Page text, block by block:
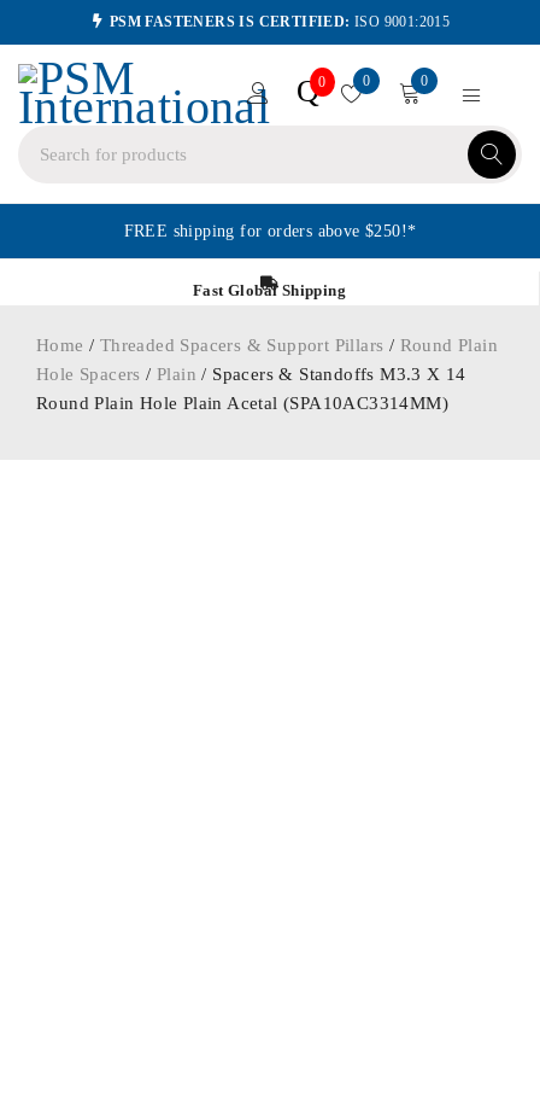
PSM FASTENERS IS CERTIFIED: ISO 9001:2015
Q0 0 0
FREE shipping for orders above $250!*
Fast Global Shipping
Home / Threaded Spacers & Support Pillars / Round Plain
Hole Spacers /Plain / Spacers & Standoffs M3.3 X 14
Round Plain Hole Plain Acetal (SPA10AC3314MM)